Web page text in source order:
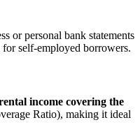
or personal bank statements
self‑employed borrowers.
income covering the
Ratio), making it ideal